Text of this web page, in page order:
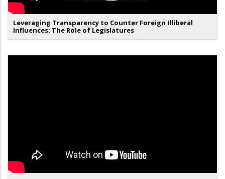
Leveraging Transparency to Counter Foreign Illiberal
Influences: The Role of Legislatures